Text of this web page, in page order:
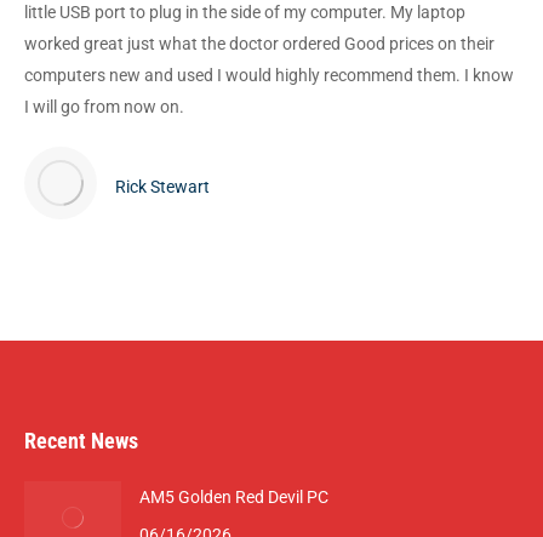
little USB port to plug in the side of my computer. My laptop
worked great just what the doctor ordered Good prices on their
computers new and used I would highly recommend them. I know
I will go from now on.
Rick Stewart
Recent News
AM5 Golden Red Devil PC